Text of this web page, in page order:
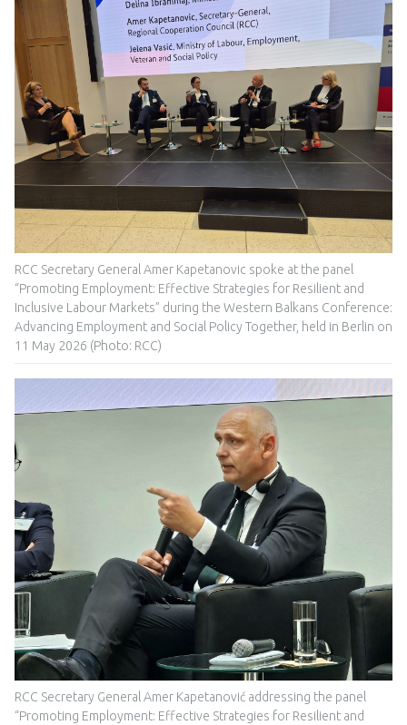
RCC Secretary General Amer Kapetanovic spoke at the panel
“Promoting Employment: Effective Strategies for Resilient and
Inclusive Labour Markets” during the Western Balkans Conference:
Advancing Employment and Social Policy Together, held in Berlin on
11 May 2026 (Photo: RCC)
RCC Secretary General Amer Kapetanović addressing the panel
“Promoting Employment: Effective Strategies for Resilient and